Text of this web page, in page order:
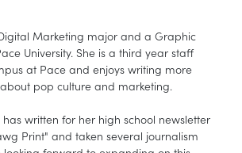
Marketing major and a Graphic
University. She is a third year staff
at Pace and enjoys writing more
pop culture and marketing.
written for her high school newsletter
Print" and taken several journalism